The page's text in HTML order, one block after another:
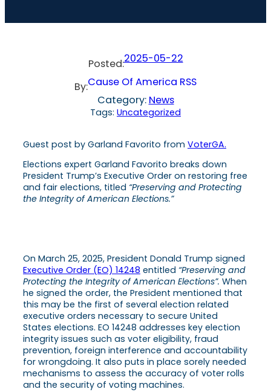
Posted:2025-05-22
By:Cause Of America RSS
Category: News
Tags: Uncategorized
Guest post by Garland Favorito from VoterGA.
Elections expert Garland Favorito breaks down
President Trump’s Executive Order on restoring free
and fair elections, titled “Preserving and Protecting
the Integrity of American Elections.”
On March 25, 2025, President Donald Trump signed
Executive Order (EO) 14248 entitled “Preserving and
Protecting the Integrity of American Elections”. When
he signed the order, the President mentioned that
this may be the first of several election related
executive orders necessary to secure United
States elections. EO 14248 addresses key election
integrity issues such as voter eligibility, fraud
prevention, foreign interference and accountability
for wrongdoing. It also puts in place sorely needed
mechanisms to assess the accuracy of voter rolls
and the security of voting machines.